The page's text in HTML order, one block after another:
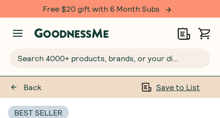
Free $20 gift with 6 Month Subs
Search 4000+ products, brands, or your dietary requirements...
Back Save to List
BEST SELLER